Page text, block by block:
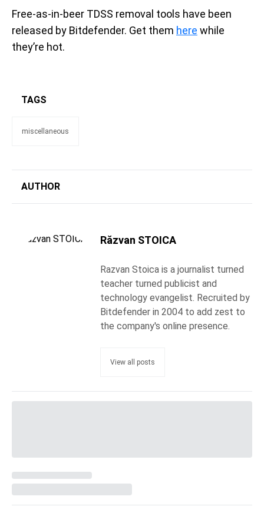
Free-as-in-beer TDSS removal tools have been
released by Bitdefender. Get them here while
they’re hot.
TAGS
miscellaneous
AUTHOR
Răzvan STOICA
Razvan Stoica is a journalist turned
teacher turned publicist and
technology evangelist. Recruited by
Bitdefender in 2004 to add zest to
the company's online presence.
View all posts